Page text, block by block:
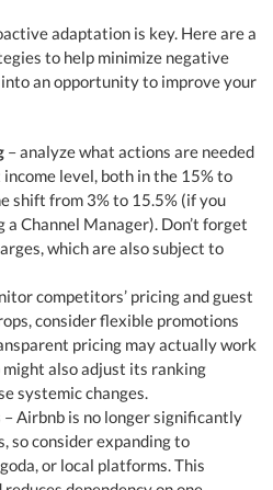
adaptation is key. Here are a
to help minimize negative
an opportunity to improve your
– analyze what actions are needed
level, both in the 15% to
shift from 3% to 15.5% (if you
Channel Manager). Don’t forget
which are also subject to
competitors’ pricing and guest
consider flexible promotions
pricing may actually work
also adjust its ranking
systemic changes.
– Airbnb is no longer significantly
so consider expanding to
or local platforms. This